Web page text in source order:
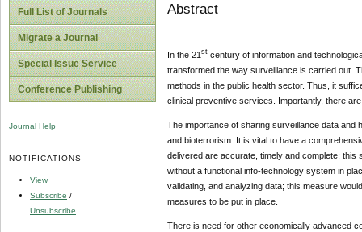
Full List of Journals
Migrate a Journal
Special Issue Service
Conference Publishing
Journal Help
NOTIFICATIONS
View
Subscribe /
Unsubscribe
Abstract
In the 21 stcentury of information and
transformed the way surveillance is carried out.
methods in the public health sector. Thus, it
clinical preventive services. Importantly, there
The importance of sharing surveillance data and
and bioterrorism. It is vital to have a
delivered are accurate, timely and complete;
without a functional info-technology system in
validating, and analyzing data; this measure
measures to be put in place.
There is need for other economically advanced